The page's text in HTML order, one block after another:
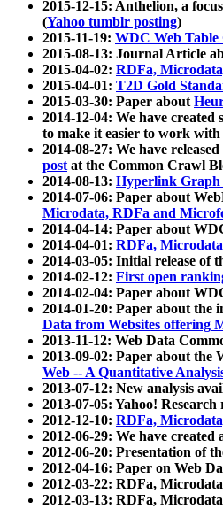
2015-12-15: Anthelion, a
(Yahoo tumblr posting)
2015-11-19: WDC Web Table
2015-08-13: Journal Article
2015-04-02: RDFa,
2015-04-01: T2D Gold
2015-03-30: Paper about
2014-12-04: We have created
to make it easier to work with
2014-08-27: We have
postat the Common Crawl
2014-08-13: Hyperlink Graph
2014-07-06: Paper about
Microdata, RDFa and
2014-04-14: Paper about
2014-04-01: RDFa,
2014-03-05: Initial release of
2014-02-12: First open
2014-02-04: Paper about
2014-01-20: Paper about the
Data from Websites offering
2013-11-12: Web Data
2013-09-02: Paper about the
Web -- A Quantitative
2013-07-12: New analysis
2013-07-05: Yahoo!
2012-12-10: RDFa,
2012-06-29: We have created
2012-06-20: Presentation of
2012-04-16: Paper on Web
2012-03-22: RDFa,
2012-03-13: RDFa,